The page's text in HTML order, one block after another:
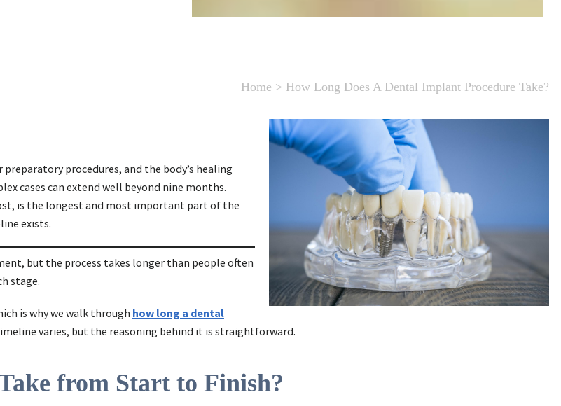
Home > How Long Does A Dental Implant Procedure Take?
procedures, and the body’s healing
cases can extend well beyond nine months.
is the longest and most important part of the
exists.
but the process takes longer than people often
stage.
is why we walk through how long a dental
varies, but the reasoning behind it is straightforward.
from Start to Finish?